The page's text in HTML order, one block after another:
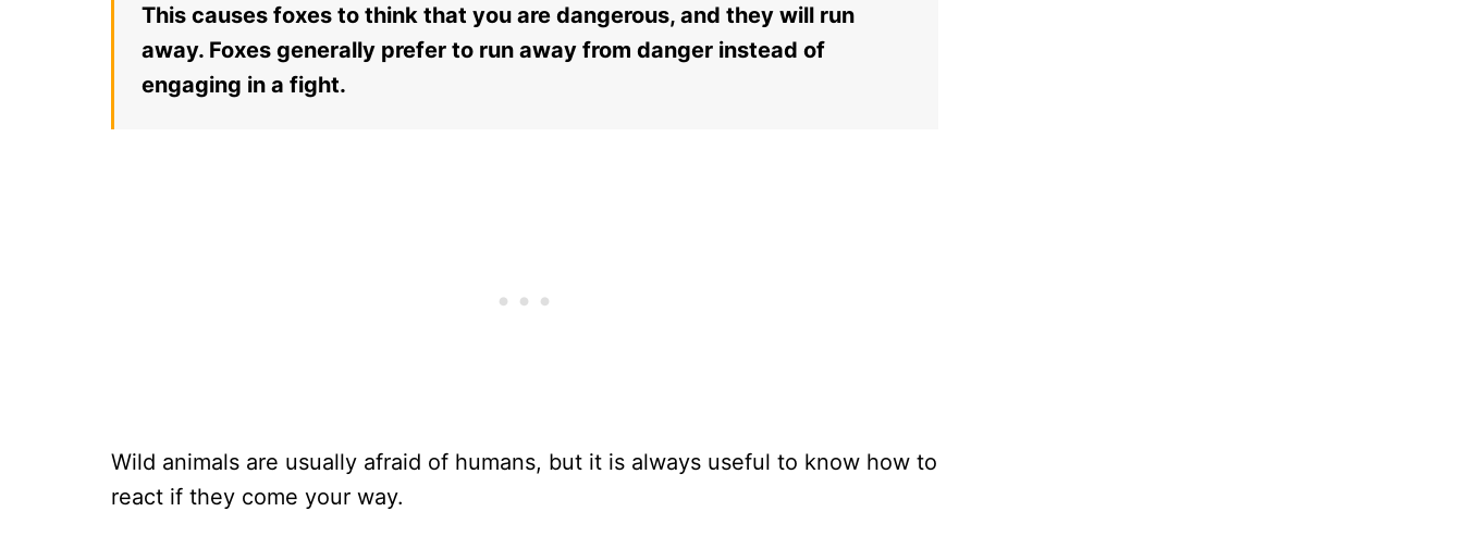
This causes foxes to think that you are dangerous, and they will run
away. Foxes generally prefer to run away from danger instead of
engaging in a fight.
Wild animals are usually afraid of humans, but it is always useful to know how to
react if they come your way.